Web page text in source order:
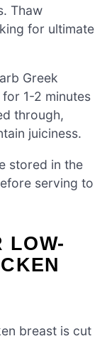
Thaw
for ultimate
Greek
1-2 minutes
through,
juiciness.
stored in the
serving to
LOW-
breast is cut